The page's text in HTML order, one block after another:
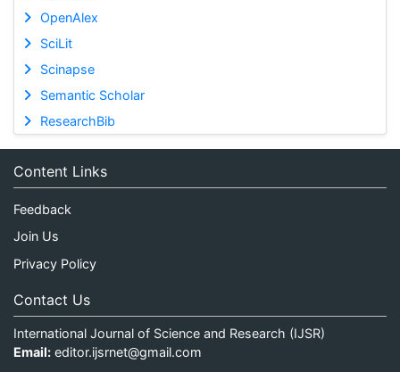
OpenAlex
SciLit
Scinapse
Semantic Scholar
ResearchBib
Content Links
Feedback
Join Us
Privacy Policy
Contact Us
International Journal of Science and Research (IJSR)
Email: editor.ijsrnet@gmail.com